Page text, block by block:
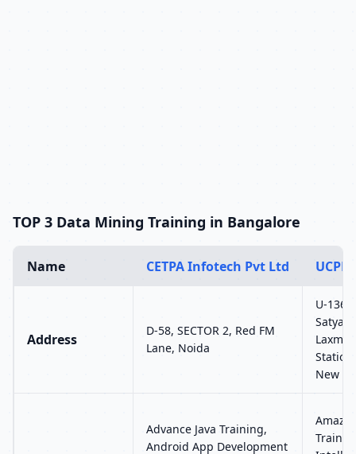
TOP 3 Data Mining Training in Bangalore
Name CETPA Infotech Pvt Ltd UCPL
Address
D-58, SECTOR 2, Red FM
Lane, Noida
U-136,
Laxmi
Station
New
Advance Java Training,
Android App Development